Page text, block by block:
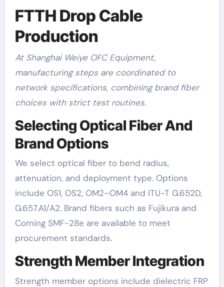
FTTH Drop Cable
Production
At Shanghai Weiye OFC Equipment,
manufacturing steps are coordinated to
network specifications, combining brand fiber
choices with strict test routines.
Selecting Optical Fiber And
Brand Options
We select optical fiber to bend radius,
attenuation, and deployment type. Options
include OS1, OS2, OM2–OM4 and ITU-T G.652D,
G.657.A1/A2. Brand fibers such as Fujikura and
Corning SMF-28e are available to meet
procurement standards.
Strength Member Integration
Strength member options include dielectric FRP